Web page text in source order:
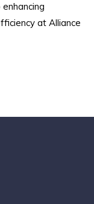
at Alliance